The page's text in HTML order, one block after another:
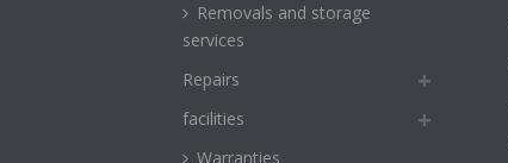
Removals and storage
services
Repairs
facilities
Warranties